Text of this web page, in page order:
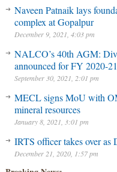
Naveen Patnaik lays
complex at Gopalpur
December 9, 2021, 4:03 pm
NALCO’s 40th AGM:
announced for FY 2020-21
September 30, 2021, 2:01 pm
MECL signs MoU with
mineral resources
January 8, 2021, 3:01 pm
IRTS officer takes over
December 21, 2020, 1:57 pm